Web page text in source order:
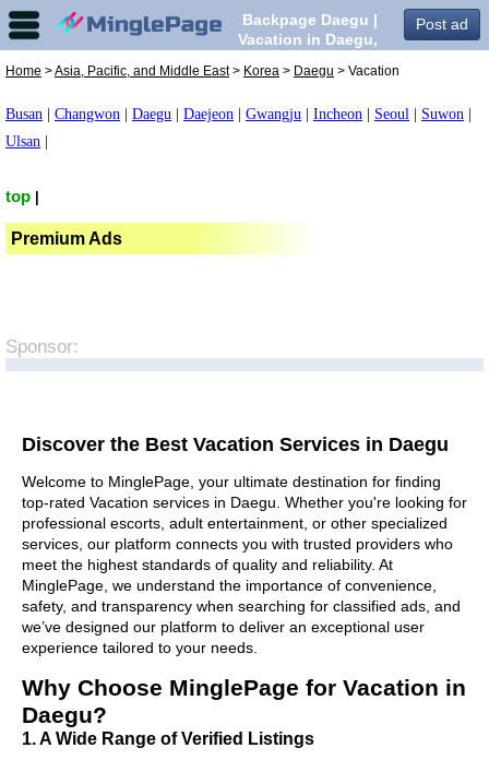
Post ad
Backpage Daegu |
Vacation in Daegu,
Home >Asia, Pacific, and Middle East> Korea > Daegu > Vacation
Busan Changwon Daegu Daejeon Gwangju Incheon Seoul Suwon
Ulsan
top
Premium Ads
Sponsor:
Discover the Best Vacation Services in Daegu
Welcome to MinglePage, your ultimate destination for finding
top-rated Vacation services in Daegu. Whether you're looking for
professional escorts, adult entertainment, or other specialized
services, our platform connects you with trusted providers who
meet the highest standards of quality and reliability. At
MinglePage, we understand the importance of convenience,
safety, and transparency when searching for classified ads, and
we’ve designed our platform to deliver an exceptional user
experience tailored to your needs.
Why Choose MinglePage for Vacation in
Daegu?
1. A Wide Range of Verified Listings